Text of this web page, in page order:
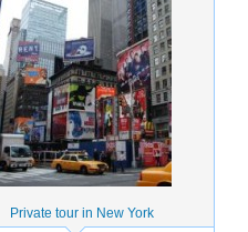
Private tour in New York